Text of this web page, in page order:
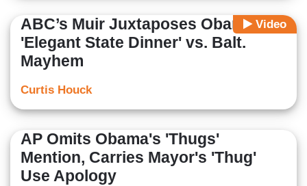
Video
ABC’s Muir Juxtaposes Obama's
'Elegant State Dinner' vs. Balt.
Mayhem
Curtis Houck
AP Omits Obama's 'Thugs'
Mention, Carries Mayor's 'Thug'
Use Apology